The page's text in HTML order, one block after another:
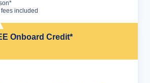
included
Onboard Credit*